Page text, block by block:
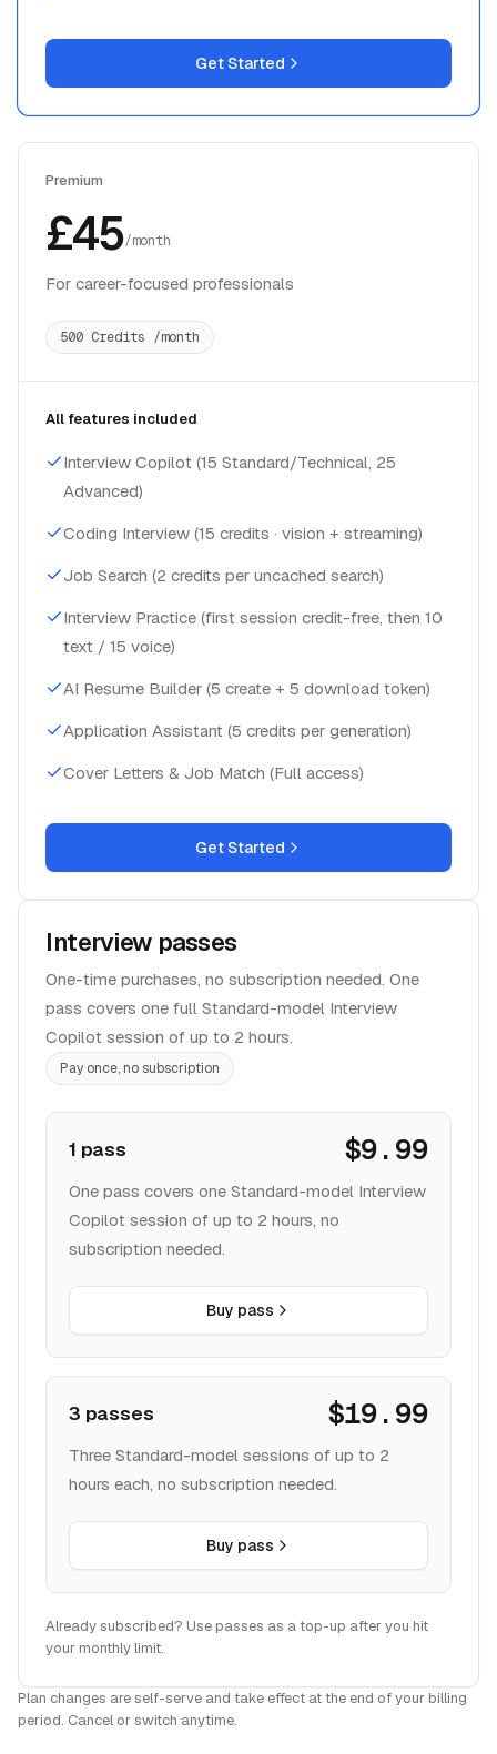
Get Started
Premium
£45/month
For career-focused professionals
500 Credits /month
All features included
Interview Copilot (15 Standard/Technical, 25
Advanced)
Coding Interview (15 credits · vision + streaming)
Job Search (2 credits per uncached search)
Interview Practice (first session credit-free, then 10
text / 15 voice)
AI Resume Builder (5 create + 5 download token)
Application Assistant (5 credits per generation)
Cover Letters & Job Match (Full access)
Get Started
Interview passes
One-time purchases, no subscription needed. One
pass covers one full Standard-model Interview
Copilot session of up to 2 hours.
Pay once, no subscription
1 pass $9.99
One pass covers one Standard-model Interview
Copilot session of up to 2 hours, no
subscription needed.
Buy pass
3 passes $19.99
Three Standard-model sessions of up to 2
hours each, no subscription needed.
Buy pass
Already subscribed? Use passes as a top-up after you hit
your monthly limit.
Plan changes are self-serve and take effect at the end of your billing
period. Cancel or switch anytime.